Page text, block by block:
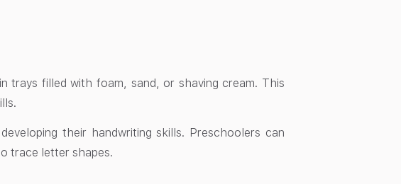
trays filled with foam, sand, or shaving cream. This
their handwriting skills. Preschoolers can
trace letter shapes.